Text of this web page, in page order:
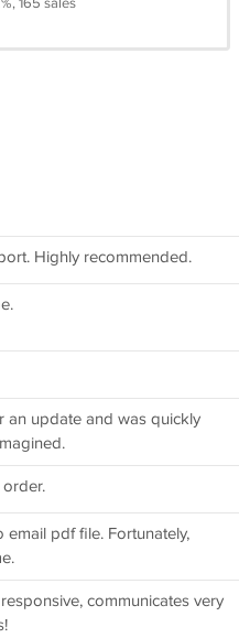
Highly recommended.
an update and was quickly
pdf file. Fortunately,
communicates very